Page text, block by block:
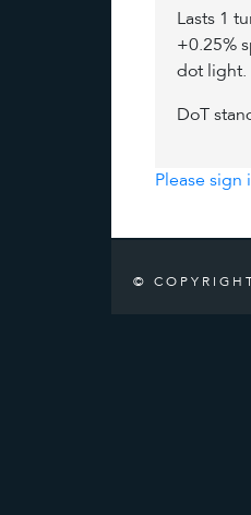
Lasts 1
+0.25%
dot light.
DoT
Please sign
©